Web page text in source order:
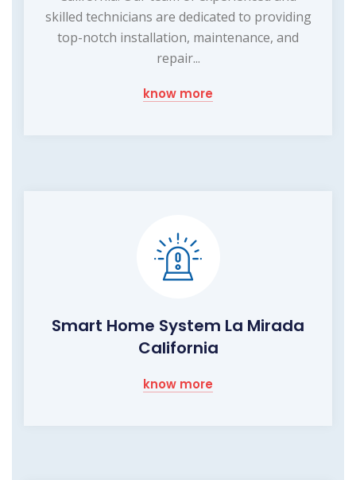
skilled technicians are dedicated to providing
top-notch installation, maintenance, and
repair...
know more
Smart Home System La Mirada
California
know more